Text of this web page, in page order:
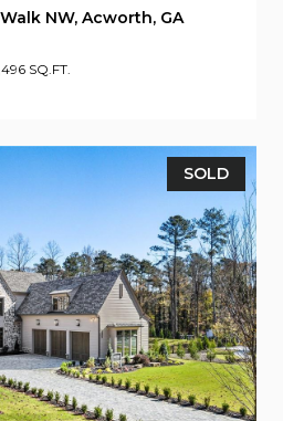
NW, Acworth, GA
SQ.FT.
SOLD